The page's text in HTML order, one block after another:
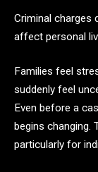
Criminal charges
affect personal
Families feel
suddenly feel
Even before a
begins changing.
particularly for